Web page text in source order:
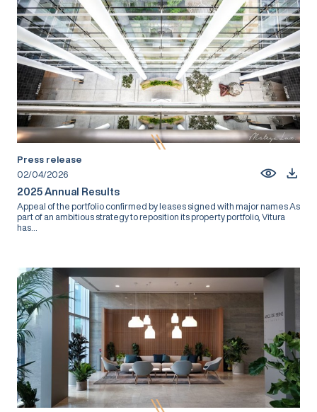
Press release
02/04/2026
2025 Annual Results
Appeal of the portfolio confirmed by leases signed with major names As
part of an ambitious strategy to reposition its property portfolio, Vitura
has...